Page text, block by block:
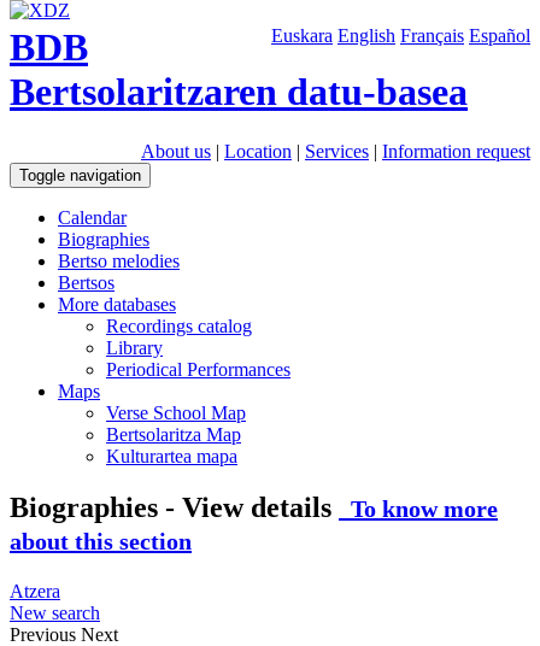
Euskara English Français Español
BDB
Bertsolaritzaren datu-basea
About us | Location | Services | Information request
Toggle navigation
Calendar
Biographies
Bertso melodies
Bertsos
More databases
Recordings catalog
Library
Periodical Performances
Maps
Verse School Map
Bertsolaritza Map
Kulturartea mapa
Biographies - View details
To know more
about this section
Atzera
New search
Previous Next